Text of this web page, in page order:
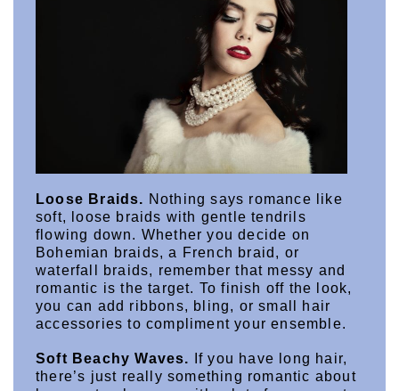
Loose Braids. Nothing says romance like
soft, loose braids with gentle tendrils
flowing down. Whether you decide on
Bohemian braids, a French braid, or
waterfall braids, remember that messy and
romantic is the target. To finish off the look,
you can add ribbons, bling, or small hair
accessories to compliment your ensemble.
Soft Beachy Waves. If you have long hair,
there’s just really something romantic about